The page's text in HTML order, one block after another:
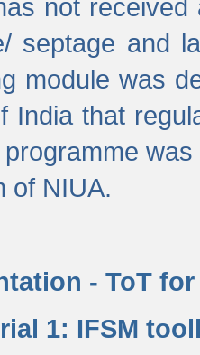
not
septage and
module was
India that
of NIUA.
- ToT for
1: IFSM